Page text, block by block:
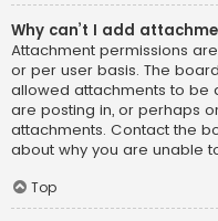
Why can’t I add
Attachment permissions
or per user basis. The
allowed attachments to be
are posting in, or perhaps
attachments. Contact the
about why you are unable
Top